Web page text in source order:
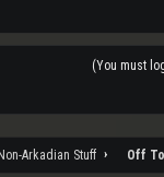
(You must
Non-Arkadian Stuff Off